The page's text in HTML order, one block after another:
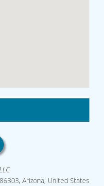
Arizona, United States